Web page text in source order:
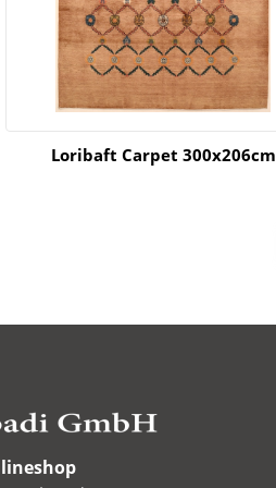
Loribaft Carpet 300x206cm